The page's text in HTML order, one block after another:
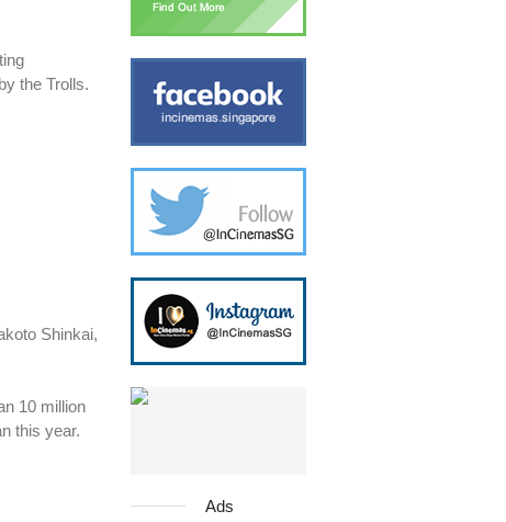
the Trolls.
Shinkai,
10 million
this year.
Ads